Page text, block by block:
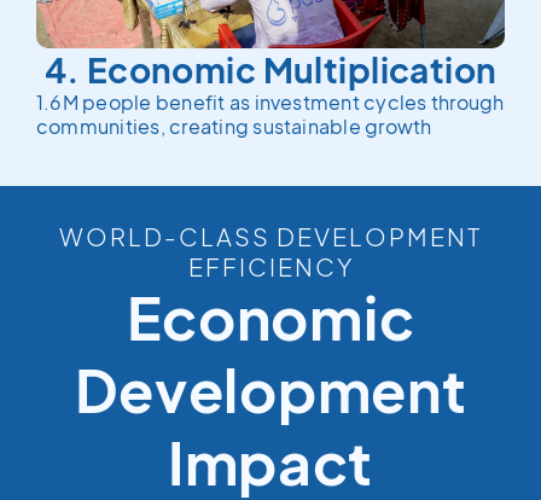
4. Economic Multiplication
1.6M people benefit as investment cycles through
communities, creating sustainable growth
WORLD-CLASS DEVELOPMENT
EFFICIENCY
Economic
Development
Impact